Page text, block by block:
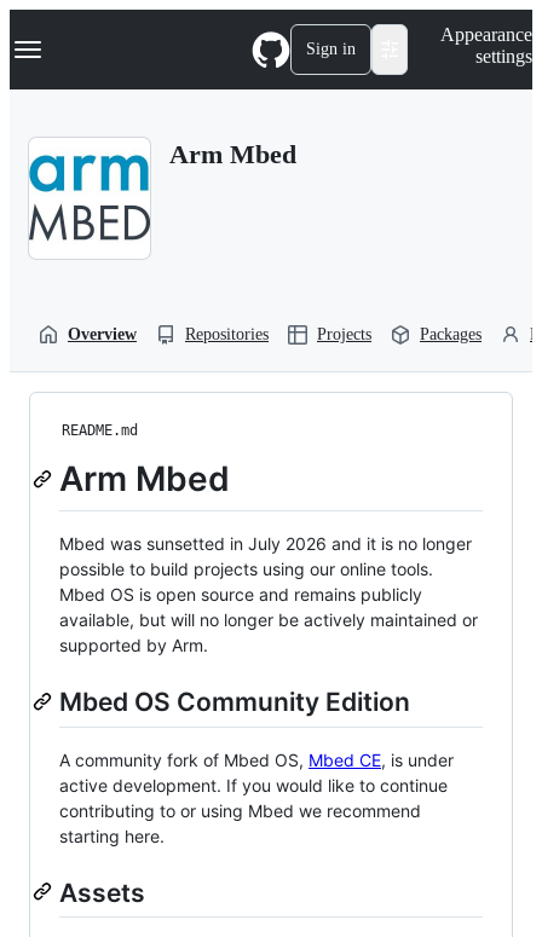
k
p
Navigation Menu Sign in
Appearance
settings
Arm Mbed
Overview Repositories Projects Packages
README.md
Arm Mbed
Mbed was sunsetted in July 2026 and it is no longer
possible to build projects using our online tools.
Mbed OS is open source and remains publicly
available, but will no longer be actively maintained or
supported by Arm.
Mbed OS Community Edition
A community fork of Mbed OS, Mbed CE, is under
active development. If you would like to continue
contributing to or using Mbed we recommend
starting here.
Assets